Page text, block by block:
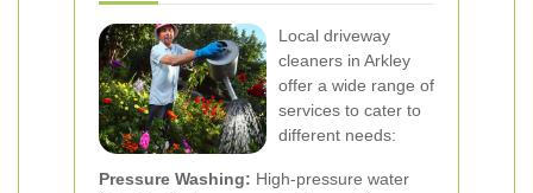
Local driveway
cleaners in Arkley
offer a wide range of
services to cater to
different needs:
Pressure Washing: High-pressure water